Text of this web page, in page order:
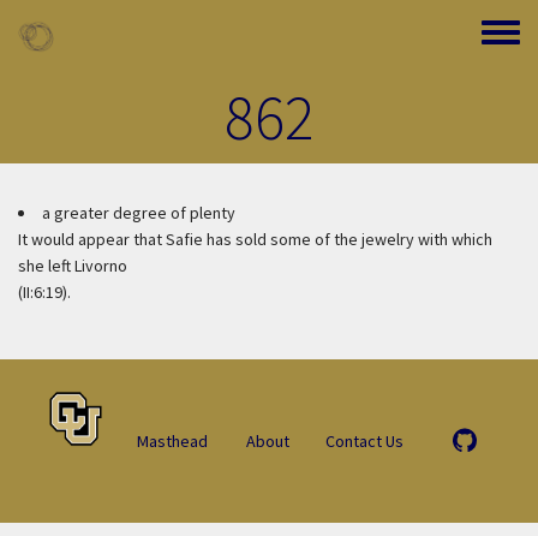
Toggle
862
a greater degree of plenty
It would appear that Safie has sold some of the jewelry with which
she left Livorno
(II:6:19).
Masthead About Contact Us